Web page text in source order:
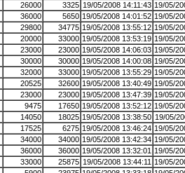
26000 3325 19/05/2008 14:11:43 19/05/
36000 5650 19/05/2008 14:01:52 19/05/
29800 34775 19/05/2008 13:55:12 19/05/
20000 33000 19/05/2008 13:53:19 19/05/
23000 23000 19/05/2008 14:06:03 19/05/
30000 30000 19/05/2008 14:00:08 19/05/
32000 33000 19/05/2008 13:55:29 19/05/
20525 32600 19/05/2008 13:40:49 19/05/
23000 23000 19/05/2008 13:47:39 19/05/
9475 17650 19/05/2008 13:52:12 19/05/
14050 18025 19/05/2008 13:38:50 19/05/
17525 6275 19/05/2008 13:46:24 19/05/
34000 34000 19/05/2008 13:42:34 19/05/
36000 36000 19/05/2008 13:32:01 19/05/
33000 25875 19/05/2008 13:44:11 19/05/